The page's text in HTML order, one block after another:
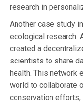
research in
Another case study
ecological research.
created a
scientists to share
health. This network
world to collaborate
conservation efforts,